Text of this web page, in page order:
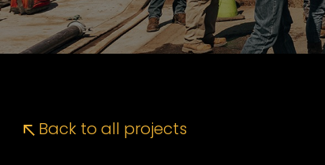
Back to all projects